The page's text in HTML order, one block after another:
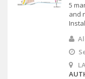
5
and